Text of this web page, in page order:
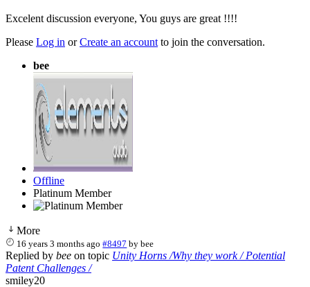
Excelent discussion everyone, You guys are great !!!!
Please Log in orCreate an account to join the conversation.
bee
Offline
Platinum Member
More
16 years 3 months ago #8497 bybee
Replied by bee on topic Unity Horns /Why they work / Potential
Patent Challenges /
smiley20